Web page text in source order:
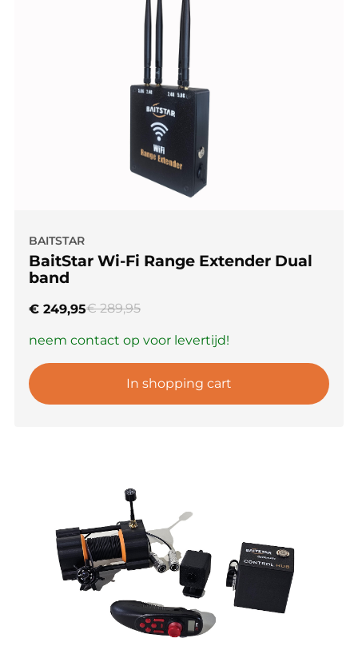
BAITSTAR
BaitStar Wi-Fi Range Extender Dual
band
€ 249,95€289,95
neem contact op voor levertijd!
In shopping cart